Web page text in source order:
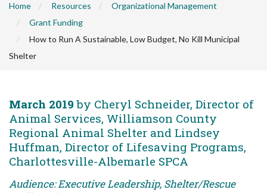
Home Resources
Organizational Management
Grant Funding
How to Run A Sustainable, Low Budget, No Kill Municipal
Shelter
March 2019 by Cheryl Schneider, Director of
Animal Services, Williamson County
Regional Animal Shelter and Lindsey
Huffman, Director of Lifesaving Programs,
Charlottesville-Albemarle SPCA
Audience: Executive Leadership, Shelter/Rescue